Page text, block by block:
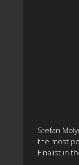
Stefan
the most
Finalist in